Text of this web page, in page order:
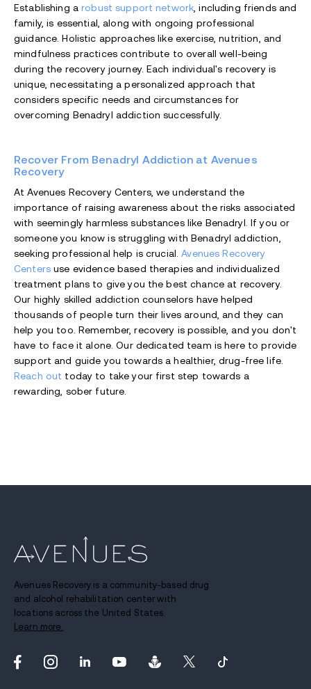
Establishing arobust support network , including friends and
family, is essential, along with ongoing professional
guidance. Holistic approaches like exercise, nutrition, and
mindfulness practices contribute to overall well-being
during the recovery journey. Each individual's recovery is
unique, necessitating a personalized approach that
considers specific needs and circumstances for
overcoming Benadryl addiction successfully.
Recover From Benadryl Addiction at Avenues
Recovery
At Avenues Recovery Centers, we understand the
importance of raising awareness about the risks associated
with seemingly harmless substances like Benadryl. If you or
someone you know is struggling with Benadryl addiction,
seeking professional help is crucial.Avenues Recovery
Centersuse evidence based therapies and individualized
treatment plans to give you the best chance at recovery.
Our highly skilled addiction counselors have helped
thousands of people turn their lives around, and they can
help you too. Remember, recovery is possible, and you don't
have to face it alone. Our dedicated team is here to provide
support and guide you towards a healthier, drug-free life.
Reach out today to take your first step towards a
rewarding, sober future.
Avenues Recovery is a community-based drug
and alcohol rehabilitation center with
locations across the United States.
Learn more.